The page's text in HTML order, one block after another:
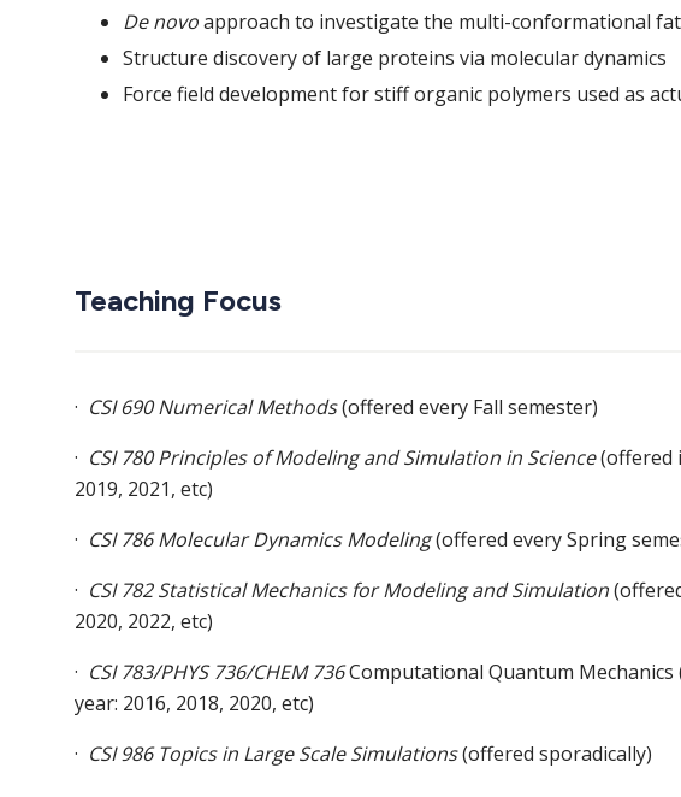
De novoapproach to investigate the multi-conformational
Structure discovery of large proteins via molecular dynamics
Force field development for stiff organic polymers used as
Teaching Focus
· CSI 690 Numerical Methods(offered every Fall semester)
· CSI 780 Principles of Modeling and Simulation in Science(offered
2019, 2021, etc)
· CSI 786 Molecular Dynamics Modeling(offered every Spring
· CSI 782 Statistical Mechanics for Modeling and Simulation
2020, 2022, etc)
· CSI 783/PHYS 736/CHEM 736Computational Quantum
year: 2016, 2018, 2020, etc)
· CSI 986 Topics in Large Scale Simulations(offered sporadically)